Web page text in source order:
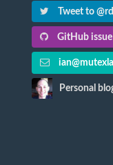
Tweet to
GitHub
Personal